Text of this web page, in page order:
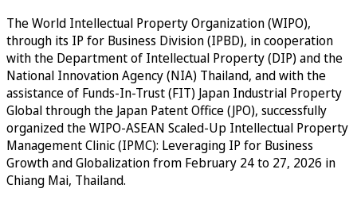
The World Intellectual Property Organization (WIPO),
through its IP for Business Division (IPBD), in cooperation
with the Department of Intellectual Property (DIP) and the
National Innovation Agency (NIA) Thailand, and with the
assistance of Funds-In-Trust (FIT) Japan Industrial Property
Global through the Japan Patent Office (JPO), successfully
organized the WIPO-ASEAN Scaled-Up Intellectual Property
Management Clinic (IPMC): Leveraging IP for Business
Growth and Globalization from February 24 to 27, 2026 in
Chiang Mai, Thailand.